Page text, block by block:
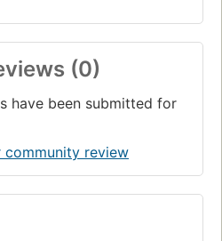
(0)
have been submitted for
review